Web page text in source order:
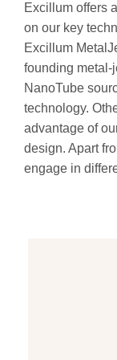
Excillum offers
on our key
Excillum
founding metal-
NanoTube
technology.
advantage of
design. Apart
engage in